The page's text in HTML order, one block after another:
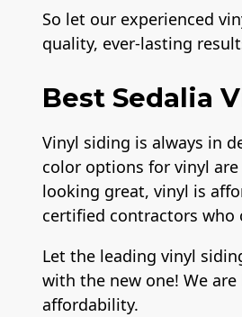
So let our experienced
quality, ever-lasting
Best Sedalia
Vinyl siding is always in
color options for vinyl
looking great, vinyl is
certified contractors who
Let the leading vinyl
with the new one! We
affordability.